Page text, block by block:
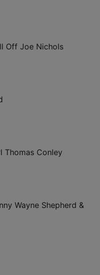
Off Joe Nichols
Thomas Conley
Wayne Shepherd &